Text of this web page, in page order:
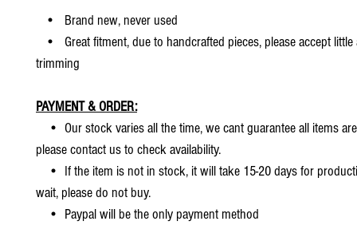
• Brand new, never used
• Great fitment, due to handcrafted pieces, please accept
trimming
PAYMENT & ORDER:
• Our stock varies all the time, we cant guarantee all items
please contact us to check availability.
• If the item is not in stock, it will take 15-20 days for
wait, please do not buy.
• Paypal will be the only payment method